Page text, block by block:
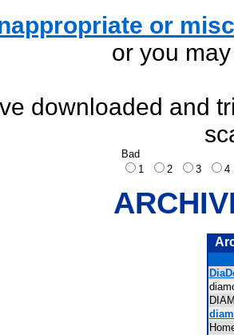
or
or you
downloaded and
Bad
1
2 3